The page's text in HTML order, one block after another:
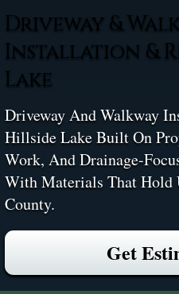
Driveway &
Installation &
Lake
Driveway And Walkway
Hillside Lake Built On
Work, And Drainage-
With Materials That Hold
County.
Get